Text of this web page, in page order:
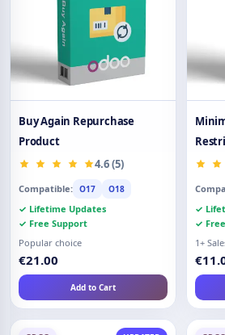
Buy Again Repurchase
Product
4.6 (5)
Compatible: O17 O18
✓ Lifetime Updates
✓ Free Support
Popular choice
€21.00
Add to Cart
✓
✓
1+